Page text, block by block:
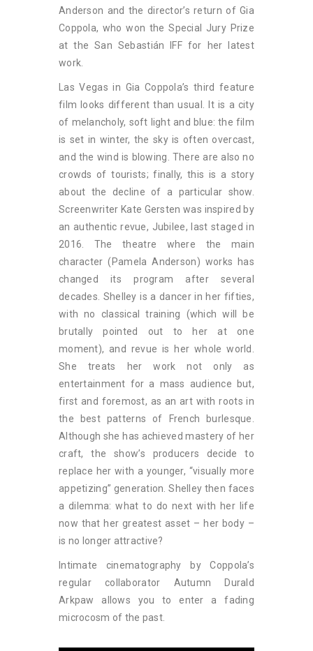
Anderson and the director’s return of Gia
Coppola, who won the Special Jury Prize
at the San Sebastián IFF for her latest
work.
Las Vegas in Gia Coppola’s third feature
film looks different than usual. It is a city
of melancholy, soft light and blue: the film
is set in winter, the sky is often overcast,
and the wind is blowing. There are also no
crowds of tourists; finally, this is a story
about the decline of a particular show.
Screenwriter Kate Gersten was inspired by
an authentic revue, Jubilee, last staged in
2016. The theatre where the main
character (Pamela Anderson) works has
changed its program after several
decades. Shelley is a dancer in her fifties,
with no classical training (which will be
brutally pointed out to her at one
moment), and revue is her whole world.
She treats her work not only as
entertainment for a mass audience but,
first and foremost, as an art with roots in
the best patterns of French burlesque.
Although she has achieved mastery of her
craft, the show’s producers decide to
replace her with a younger, “visually more
appetizing” generation. Shelley then faces
a dilemma: what to do next with her life
now that her greatest asset – her body –
is no longer attractive?
Intimate cinematography by Coppola’s
regular collaborator Autumn Durald
Arkpaw allows you to enter a fading
microcosm of the past.